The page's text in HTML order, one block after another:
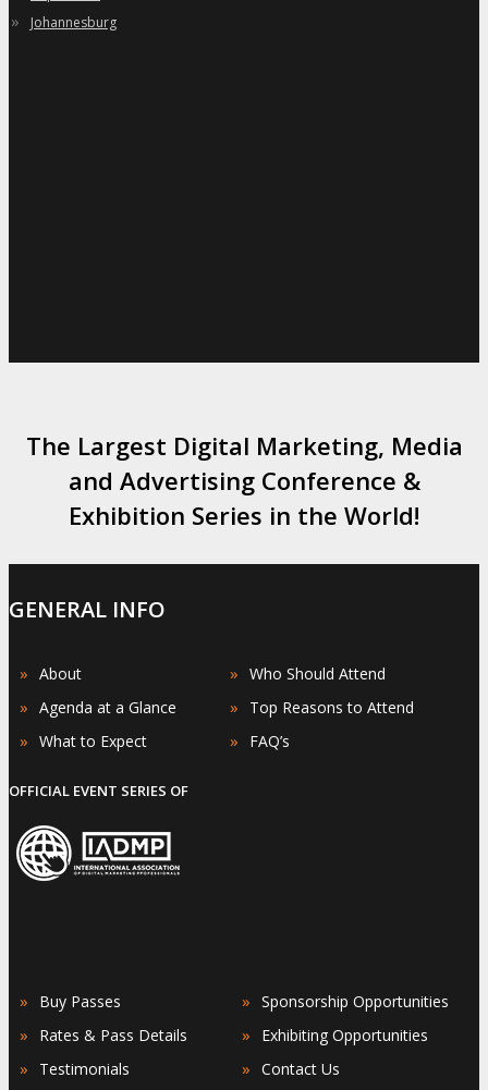
» Johannesburg
The Largest Digital Marketing, Media
and Advertising Conference &
Exhibition Series in the World!
GENERAL INFO
» About
» Agenda at a Glance
» What to Expect
» Who Should Attend
» Top Reasons to Attend
» FAQ’s
OFFICIAL EVENT SERIES OF
» Buy Passes
» Rates & Pass Details
» Testimonials
» Sponsorship Opportunities
» Exhibiting Opportunities
» Contact Us